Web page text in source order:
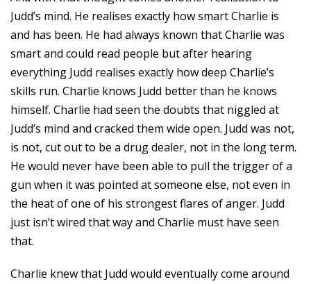
Judd’s mind. He realises exactly how smart Charlie is
and has been. He had always known that Charlie was
smart and could read people but after hearing
everything Judd realises exactly how deep Charlie’s
skills run. Charlie knows Judd better than he knows
himself. Charlie had seen the doubts that niggled at
Judd’s mind and cracked them wide open. Judd was not,
is not, cut out to be a drug dealer, not in the long term.
He would never have been able to pull the trigger of a
gun when it was pointed at someone else, not even in
the heat of one of his strongest flares of anger. Judd
just isn’t wired that way and Charlie must have seen
that.
Charlie knew that Judd would eventually come around